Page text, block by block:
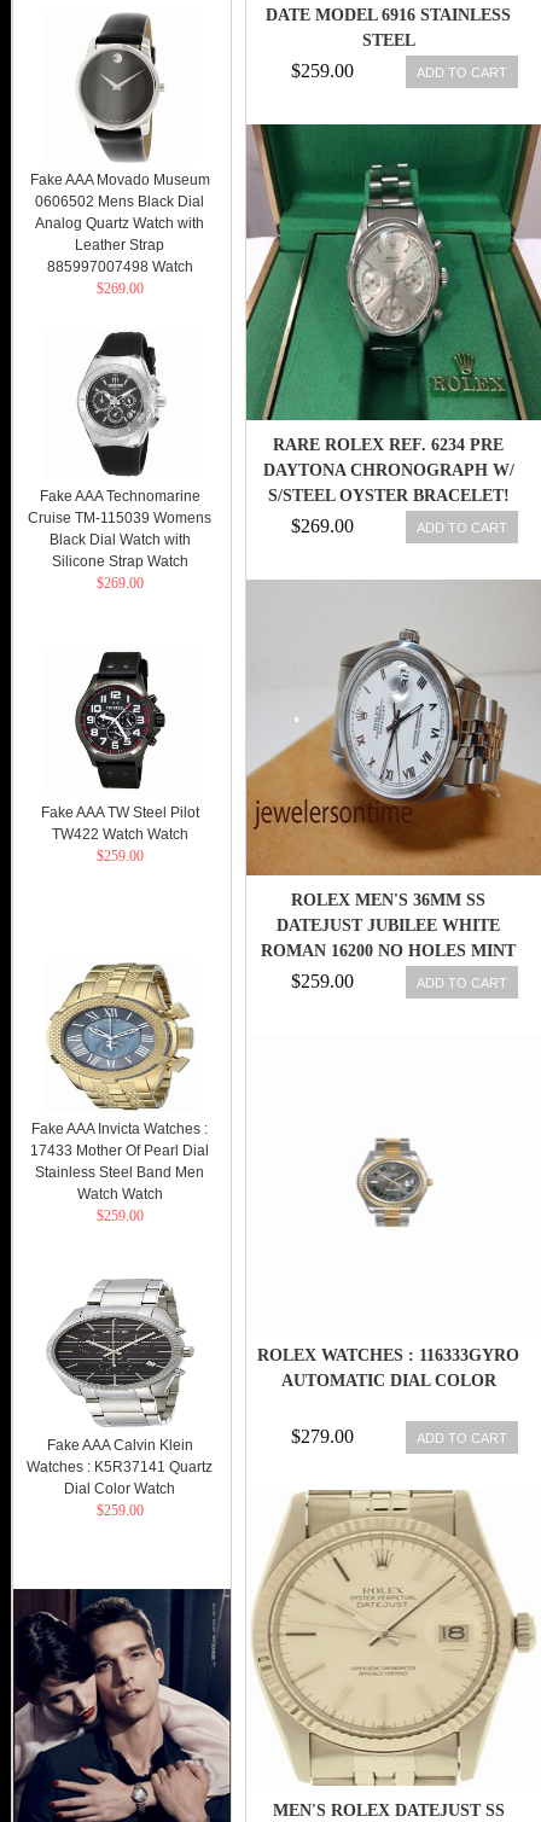
DATE MODEL 6916 STAINLESS
STEEL
$259.00 ADD TO CART
RARE ROLEX REF. 6234 PRE
DAYTONA CHRONOGRAPH W/
S/STEEL OYSTER BRACELET!
BEAUTY!
$269.00 ADD TO CART
ROLEX MEN'S 36MM SS
DATEJUST JUBILEE WHITE
ROMAN 16200 NO HOLES MINT
$259.00 ADD TO CART
ROLEX WATCHES : 116333GYRO
AUTOMATIC DIAL COLOR
$279.00 ADD TO CART
MEN'S ROLEX DATEJUST SS
Fake AAA Movado Museum
0606502 Mens Black Dial
Analog Quartz Watch with
Leather Strap
885997007498 Watch
$269.00
Fake AAA Technomarine
Cruise TM-115039 Womens
Black Dial Watch with
Silicone Strap Watch
$269.00
Fake AAA TW Steel Pilot
TW422 Watch Watch
$259.00
Fake AAA Invicta Watches :
17433 Mother Of Pearl Dial
Stainless Steel Band Men
Watch Watch
$259.00
Fake AAA Calvin Klein
Watches : K5R37141 Quartz
Dial Color Watch
$259.00